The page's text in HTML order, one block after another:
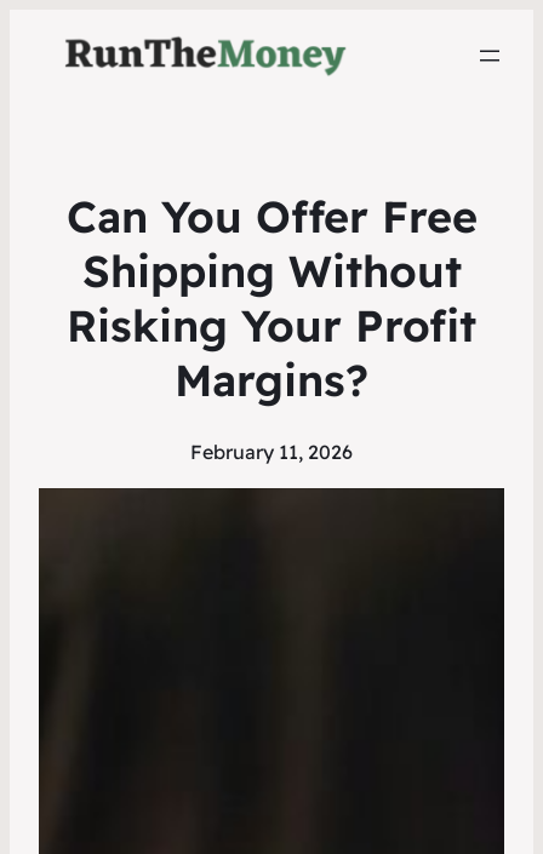
Can You Offer Free
Shipping Without
Risking Your Profit
Margins?
February 11, 2026